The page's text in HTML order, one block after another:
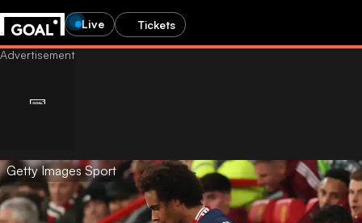
Live Tickets
Getty Images Sport